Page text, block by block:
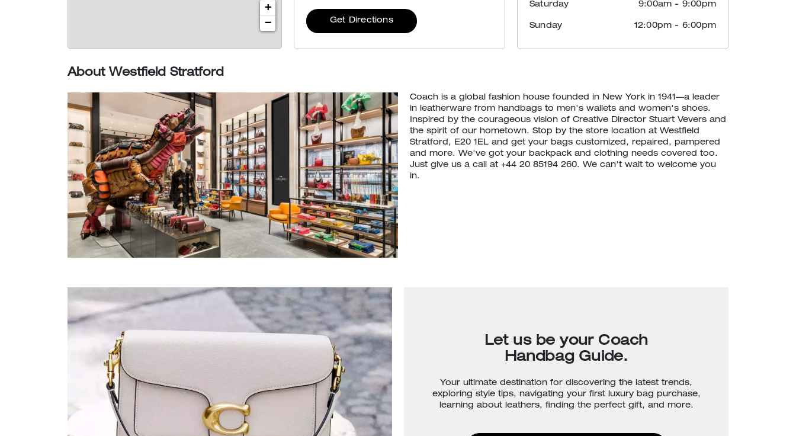
+
−
Get Directions
Saturday 9:00am - 9:00pm
Sunday 12:00pm - 6:00pm
About Westfield Stratford
Coach is a global fashion house founded in New York in 1941—a leader
in leatherware from handbags to men's wallets and women's shoes.
Inspired by the courageous vision of Creative Director Stuart Vevers and
the spirit of our hometown. Stop by the store location at Westfield
Stratford, E20 1EL and get your bags customized, repaired, pampered
and more. We've got your backpack and clothing needs covered too.
Just give us a call at +44 20 85194 260. We can't wait to welcome you
in.
Let us be your Coach
Handbag Guide.
Your ultimate destination for discovering the latest trends,
exploring style tips, navigating your first luxury bag purchase,
learning about leathers, finding the perfect gift, and more.